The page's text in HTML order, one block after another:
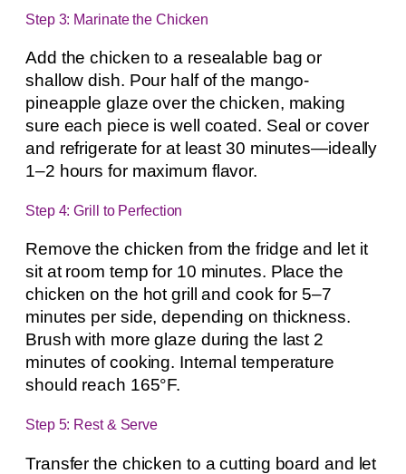
Step 3: Marinate the Chicken
Add the chicken to a resealable bag or
shallow dish. Pour half of the mango-
pineapple glaze over the chicken, making
sure each piece is well coated. Seal or cover
and refrigerate for at least 30 minutes—ideally
1–2 hours for maximum flavor.
Step 4: Grill to Perfection
Remove the chicken from the fridge and let it
sit at room temp for 10 minutes. Place the
chicken on the hot grill and cook for 5–7
minutes per side, depending on thickness.
Brush with more glaze during the last 2
minutes of cooking. Internal temperature
should reach 165°F.
Step 5: Rest & Serve
Transfer the chicken to a cutting board and let